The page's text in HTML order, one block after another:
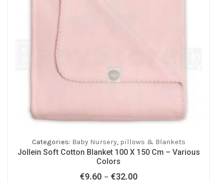
Categories: Baby Nursery, pillows & Blankets
Jollein Soft Cotton Blanket 100 X 150 Cm – Various
Colors
€9.60 – €32.00